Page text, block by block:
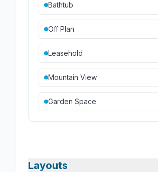
Bathtub
Off Plan
Leasehold
Mountain View
Garden Space
Layouts